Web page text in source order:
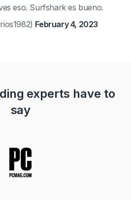
eso. Surfshark es bueno.
February 4, 2023
experts have to
say